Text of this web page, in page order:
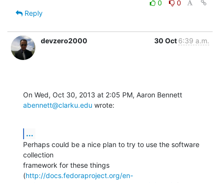
0
0
Reply
devzero2000 30 Oct 6:39 a.m.
abennett@clarku.edu wrote:
...
Perhaps could be a nice plan to try to use the software
collection
framework for these things
(http://docs.fedoraproject.org/en-